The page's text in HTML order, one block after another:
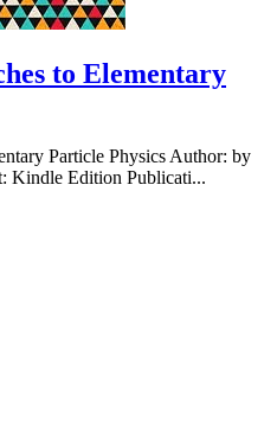
to Elementary
Particle Physics Author: by
Kindle Edition Publicati...